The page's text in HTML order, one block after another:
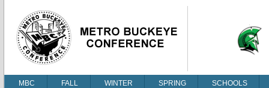
MBC FALL WINTER SPRING SCHOOLS